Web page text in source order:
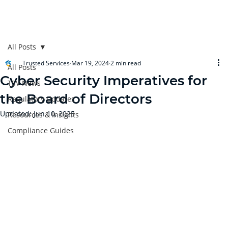
All Posts
TSV News
Regulatory Updates
Resources & Insights
Compliance Guides
All Posts
Cyber Security Imperatives for
the Board of Directors
Trusted Services Mar 19, 20242 min read
Updated:Jun 10, 2025